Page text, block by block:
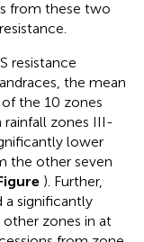
from these two
resistance
the mean
the 10 zones
rainfall zones III-
lower
the other seven
). Further,
a significantly
zones in at